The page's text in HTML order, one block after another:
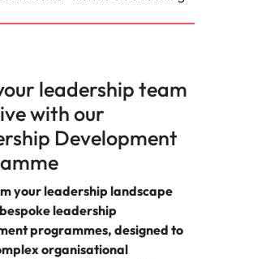
leadership team
with our
Development
your leadership landscape
leadership
programmes, designed to
organisational